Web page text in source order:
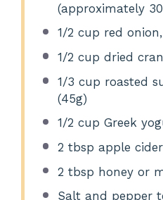
(approximately
1/2 cup red
1/2 cup dried
1/3 cup roasted
(45g)
1/2 cup Greek
2 tbsp apple
2 tbsp honey or
Salt and pepper